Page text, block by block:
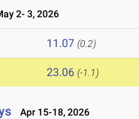
2- 3, 2026
11.07 (0.2)
23.06 (-1.1)
Apr 15-18, 2026